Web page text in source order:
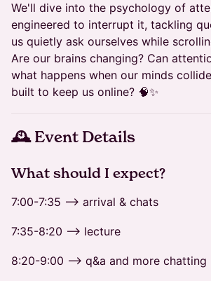
We'll dive into the psychology of
engineered to interrupt it, tackling
us quietly ask ourselves while
Are our brains changing? Can
what happens when our minds
built to keep us online? 🧠✨
🕰 Event Details
​​​What should I expect?
7:00-7:35 --> arrival & chats
7:35-8:20 --> lecture
8:20-9:00 --> q&a and more chatting